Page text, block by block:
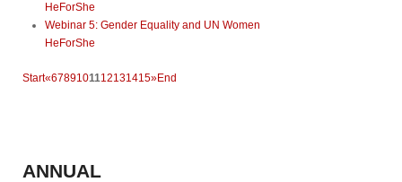
HeForShe
Webinar 5: Gender Equality and UN Women
HeForShe
Start«6789101112131415»End
ANNUAL